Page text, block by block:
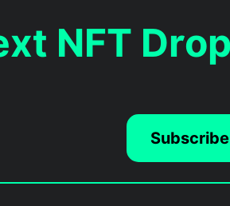
NFT
Subscribe